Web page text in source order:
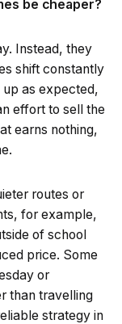
be cheaper?
Instead, they
shift constantly
up as expected,
effort to sell the
earns nothing,
routes or
for example,
of school
price. Some
or
than travelling
strategy in